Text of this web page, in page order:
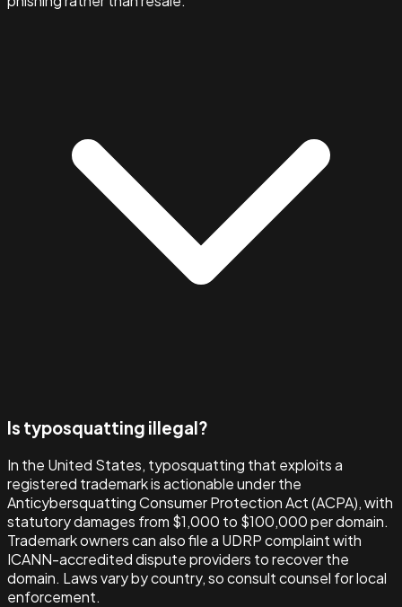
Is typosquatting illegal?
In the United States, typosquatting that exploits a
registered trademark is actionable under the
Anticybersquatting Consumer Protection Act (ACPA), with
statutory damages from $1,000 to $100,000 per domain.
Trademark owners can also file a UDRP complaint with
ICANN-accredited dispute providers to recover the
domain. Laws vary by country, so consult counsel for local
enforcement.